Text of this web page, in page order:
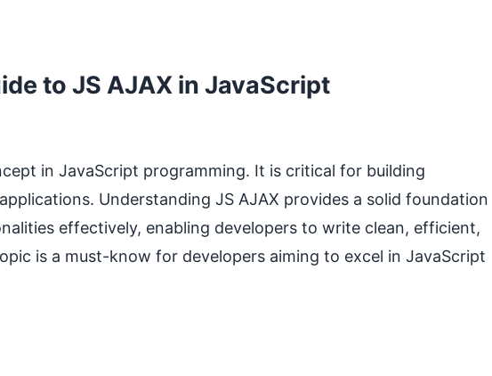
to JS AJAX in JavaScript
in JavaScript programming. It is critical for building
Understanding JS AJAX provides a solid foundation
effectively, enabling developers to write clean, efficient,
is a must-know for developers aiming to excel in JavaScript